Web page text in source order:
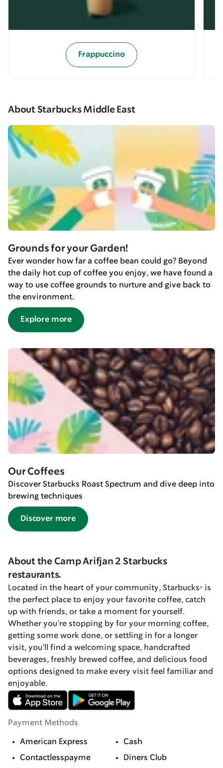
Frappuccino
About Starbucks Middle East
Grounds for your Garden!
Ever wonder how far a coffee bean could go? Beyond
the daily hot cup of coffee you enjoy, we have found a
way to use coffee grounds to nurture and give back to
the environment.
Explore more
Our Coffees
Discover Starbucks Roast Spectrum and dive deep into
brewing techniques
Discover more
About the Camp Arifjan 2 Starbucks
restaurants.
Located in the heart of your community, Starbucks® is
the perfect place to enjoy your favorite coffee, catch
up with friends, or take a moment for yourself.
Whether you’re stopping by for your morning coffee,
getting some work done, or settling in for a longer
visit, you’ll find a welcoming space, handcrafted
beverages, freshly brewed coffee, and delicious food
options designed to make every visit feel familiar and
enjoyable.
Payment Methods
American Express Cash
Contactlesspayme Diners Club